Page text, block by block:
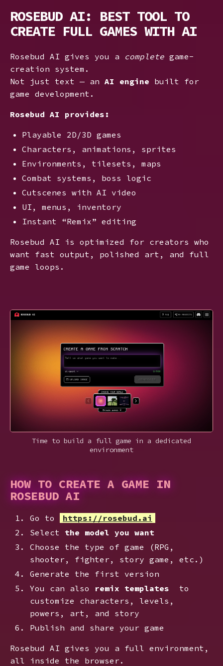
ROSEBUD AI: BEST TOOL TO
CREATE FULL GAMES WITH AI
Rosebud AI gives you a complete game-
creation system.
Not just text — an AI engine built for
game development.
Rosebud AI provides:
Playable 2D/3D games
Characters, animations, sprites
Environments, tilesets, maps
Combat systems, boss logic
Cutscenes with AI video
UI, menus, inventory
Instant “Remix” editing
Rosebud AI is optimized for creators who
want fast output, polished art, and full
game loops.
Time to build a full game in a dedicated
environment
HOW TO CREATE A GAME IN
ROSEBUD AI
Go to
https://rosebud.ai
Select the model you want
Choose the type of game (RPG,
shooter, fighter, story game, etc.)
Generate the first version
You can also remix templates to
customize characters, levels,
powers, art, and story
Publish and share your game
Rosebud AI gives you a full environment,
all inside the browser.